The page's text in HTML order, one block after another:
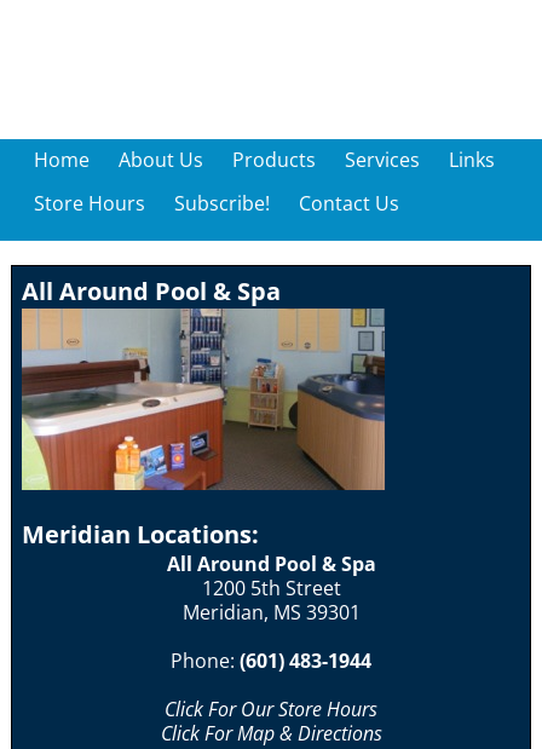
Home About Us Products Services
Links
Store Hours
Subscribe! Contact Us
All Around Pool & Spa
Meridian Locations:
All Around Pool & Spa
1200 5th Street
Meridian, MS 39301
Phone: (601) 483-1944
Click For Our Store Hours
Click For Map & Directions